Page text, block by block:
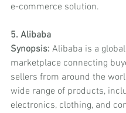
e-commerce solution.
5. Alibaba
Synopsis: Alibaba is a
marketplace connecting
sellers from around the
wide range of products,
electronics, clothing, and